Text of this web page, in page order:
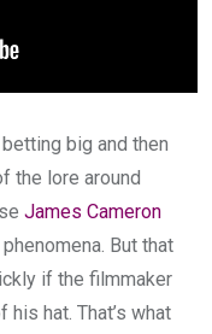
big and then
the lore around
James Cameron
But that
if the filmmaker
hat. That’s what